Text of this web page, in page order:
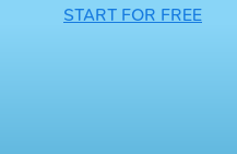
START FOR FREE